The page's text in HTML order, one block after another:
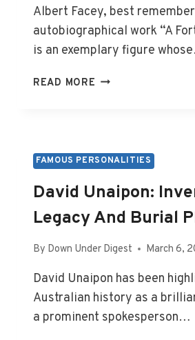
Albert Facey, best
autobiographical work “A
is an exemplary figure
READ MORE ALBERT
AND
PLACE
FAMOUS PERSONALITIES
David Unaipon:
Legacy And Burial
By Down Under Digest March 6,
David Unaipon has been
Australian history as a
a prominent spokesperson…